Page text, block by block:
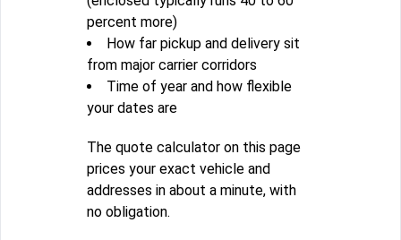
percent more)
How far pickup and delivery sit
from major carrier corridors
Time of year and how flexible
your dates are
The quote calculator on this page
prices your exact vehicle and
addresses in about a minute, with
no obligation.